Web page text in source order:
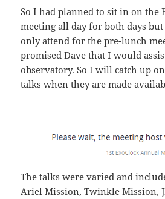
So I had planned to sit in on the
meeting all day for both days
only attend for the pre-lunch
promised Dave that I would
observatory. So I will catch up
talks when they are made
The talks were varied and
Ariel Mission, Twinkle Mission,